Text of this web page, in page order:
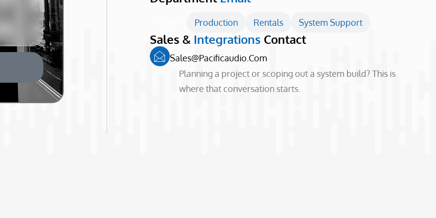
Production Rentals System Support
Sales & Integrations Contact
Sales@pacificaudio.com
Planning a project or scoping out a system build? This is
where that conversation starts.